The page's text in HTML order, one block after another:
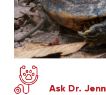
Ask Dr. Jenn